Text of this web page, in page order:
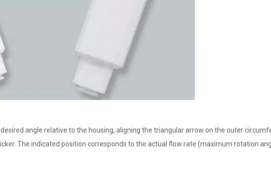
angle relative to the housing, aligning the triangular arrow on the outer
The indicated position corresponds to the actual flow rate (maximum rotation